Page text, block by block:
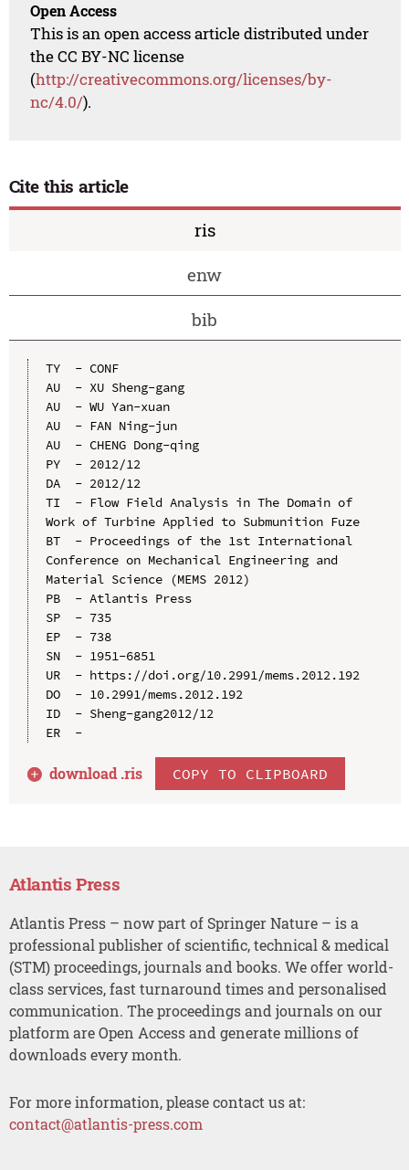
Open Access
This is an open access article distributed under
the CC BY-NC license
(http://creativecommons.org/licenses/by-
nc/4.0/).
Cite this article
ris
enw
bib
TY  - CONF
AU  - XU Sheng-gang
AU  - WU Yan-xuan
AU  - FAN Ning-jun
AU  - CHENG Dong-qing
PY  - 2012/12
DA  - 2012/12
TI  - Flow Field Analysis in The Domain of
Work of Turbine Applied to Submunition Fuze
BT  - Proceedings of the 1st International
Conference on Mechanical Engineering and
Material Science (MEMS 2012)
PB  - Atlantis Press
SP  - 735
EP  - 738
SN  - 1951-6851
UR  - https://doi.org/10.2991/mems.2012.192
DO  - 10.2991/mems.2012.192
ID  - Sheng-gang2012/12
ER  -
download .ris COPY TO CLIPBOARD
Atlantis Press
Atlantis Press – now part of Springer Nature – is a
professional publisher of scientific, technical & medical
(STM) proceedings, journals and books. We offer world-
class services, fast turnaround times and personalised
communication. The proceedings and journals on our
platform are Open Access and generate millions of
downloads every month.
For more information, please contact us at:
contact@atlantis-press.com